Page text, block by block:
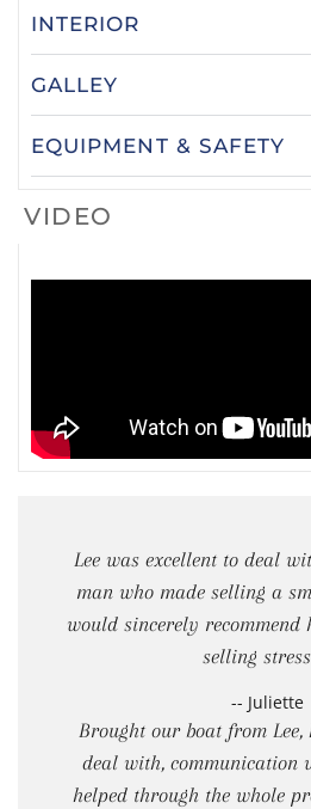
INTERIOR
GALLEY
EQUIPMENT & SAFETY
VIDEO
Lee was excellent to deal
man who made selling a
would sincerely
selling
-- Juliette
Brought our boat from Lee,
deal with, communication
helped through the whole